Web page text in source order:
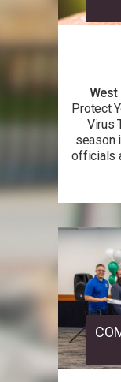
West
Protect
Virus
season
officials